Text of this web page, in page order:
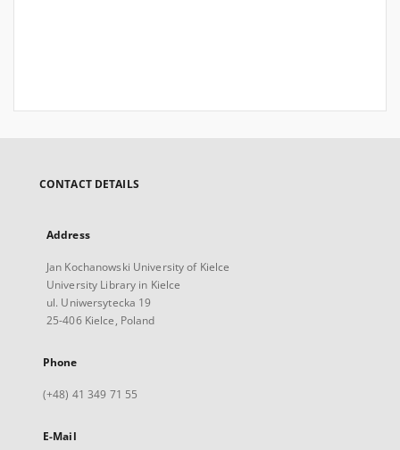
CONTACT DETAILS
Address
Jan Kochanowski University of Kielce
University Library in Kielce
ul. Uniwersytecka 19
25-406 Kielce, Poland
Phone
(+48) 41 349 71 55
E-Mail